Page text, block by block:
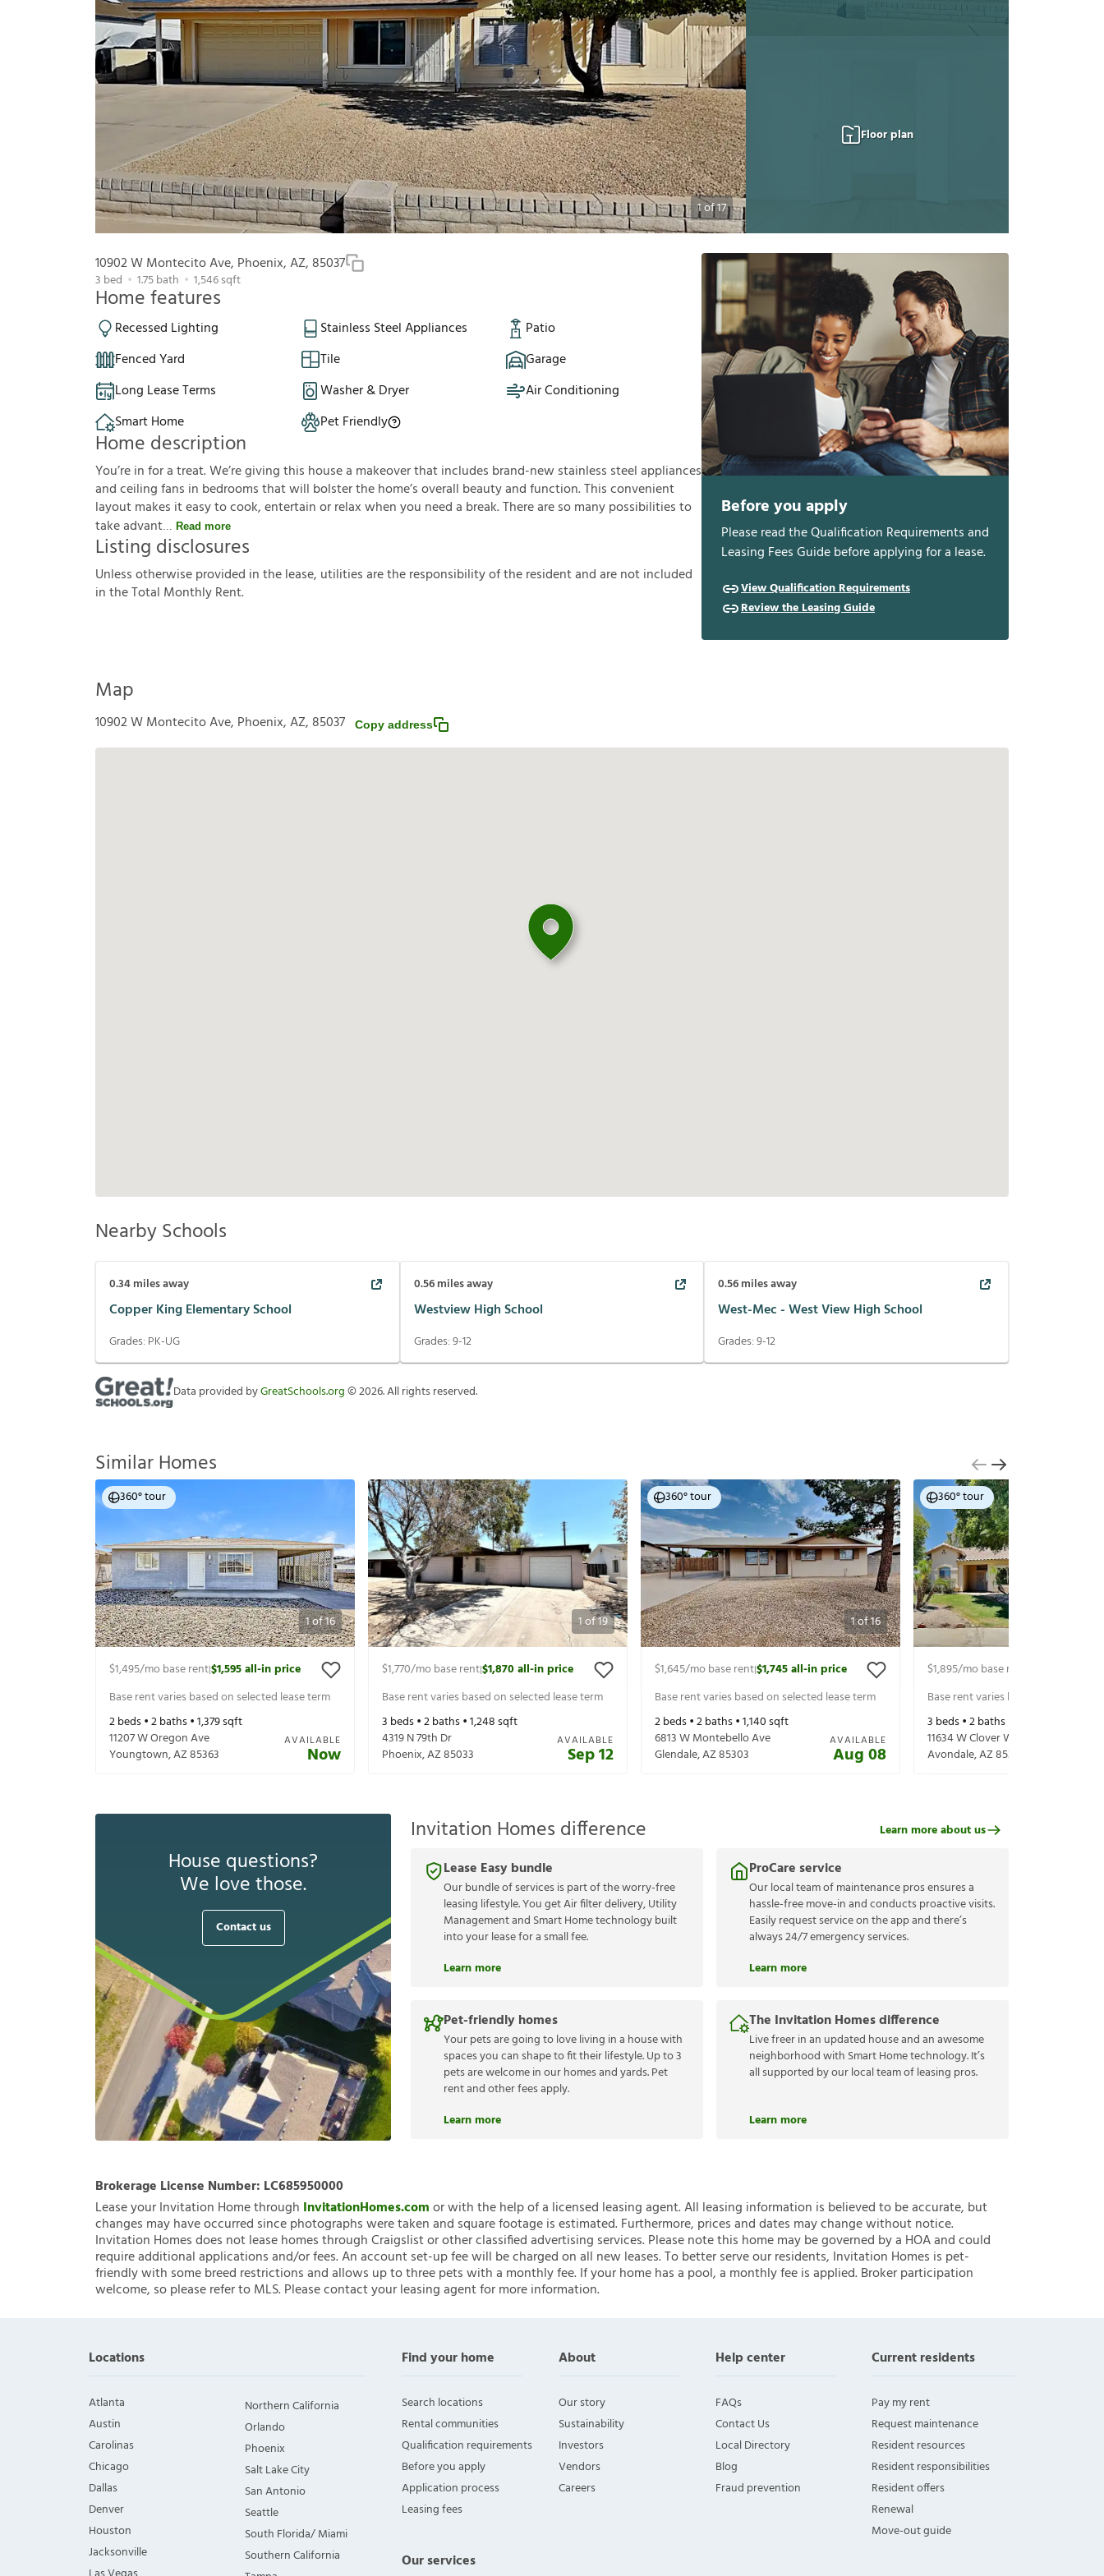
1of17
Floor plan
10902 W Montecito Ave, Phoenix, AZ, 85037
3 bed 1.75bath 1,546sqft
Home features
Recessed Lighting Stainless Steel Appliances
Patio
Fenced Yard
Tile
Garage
Long Lease Terms
Washer & Dryer
Air Conditioning
Smart Home
Pet Friendly
Home description
You’re in for a treat. We’re giving this house a makeover that includes brand-new stainless steel appliances
and ceiling fans in bedrooms that will bolster the home’s overall beauty and function. This convenient
layout makes it easy to cook, entertain or relax when you need a break. There are so many possibilities to
take advant
Read more
Listing disclosures
Unlessotherwiseprovided inthelease, utilitiesaretheresponsibilityoftheresidentandarenotincluded
intheTotal MonthlyRent.
Before you apply
Please read the Qualification Requirements and
Leasing Fees Guide before applying for a lease.
View Qualification Requirements
Review the Leasing Guide
Map
10902 W Montecito Ave, Phoenix, AZ, 85037 Copy address
Nearby Schools
0.34miles away
Copper King Elementary School
Grades: PK-UG
0.56miles away
Westview High School
Grades:9-12
0.56miles away
West-Mec - West View High School
Grades:9-12
Data provided byGreatSchools.org©2026. All rights reserved.
Similar Homes
1of16
360° tour
$1,495/mo base rent|$1,595all-in price
Base rent varies based on selected lease term
2beds •2baths •1,379sqft
11207 W Oregon Ave
Youngtown,AZ85363
AVAILABLE
Now
1of19
$1,770/mo base rent|$1,870all-in price
Base rent varies based on selected lease term
3 beds •2baths •1,248sqft
4319 N 79th Dr
Phoenix,AZ85033
AVAILABLE
Sep 12
1of16
360° tour
$1,645/mo base rent|$1,745all-in price
Base rent varies based on selected lease term
2beds •2baths •1,140sqft
6813 W Montebello Ave
Glendale,AZ85303
AVAILABLE
Aug 08
360° tour
$1,895/mo base rent
Base rent varies based on selected
3 beds •2baths •
11634 W Clover Way
Avondale,AZ85392
House questions?
We love those.
Contact us
Invitation Homes difference
Lease Easy bundle
Our bundle of services is part of the worry-free
leasing lifestyle. You get Air filter delivery, Utility
Management and Smart Home technology built
into your lease for a small fee.
Learn more
ProCare service
Our local team of maintenance pros ensures a
hassle-free move-in and conducts proactive visits.
Easily request service on the app and there’s
always 24/7 emergency services.
Learn more
Pet-friendly homes
Your pets are going to love living in a house with
spaces you can shape to fit their lifestyle. Up to 3
pets are welcome in our homes and yards. Pet
rent and other fees apply.
Learn more
The Invitation Homes difference
Live freer in an updated house and an awesome
neighborhood with Smart Home technology. It’s
all supported by our local team of leasing pros.
Learn more
Learn more about us
Brokerage License Number: LC685950000
Lease your Invitation Home through InvitationHomes.comor with the help of a licensed leasing agent. All leasing information is believed to be accurate, but
changes may have occurred since photographs were taken and square footage is estimated. Furthermore, prices and dates may change without notice.
Invitation Homes does not lease homes through Craigslist or other classified advertising services. Please note this home may be governed by a HOA and could
require additional applications and/or fees. An account set-up fee will be charged on all new leases. To better serve our residents, Invitation Homes is pet-
friendly with some breed restrictions and allows up to three pets with a monthly fee. If your home has a pool, a monthly fee is applied. Broker participation
welcome, so please refer to MLS. Please contact your leasing agent for more information.
Locations
Atlanta
Austin
Carolinas
Chicago
Dallas
Denver
Houston
Jacksonville
Northern California
Orlando
Phoenix
Salt Lake City
San Antonio
Seattle
South Florida/ Miami
Southern California
Find your home
Search locations
Rental communities
Qualification requirements
Before you apply
Application process
Leasing fees
Our services
About
Our story
Sustainability
Investors
Vendors
Careers
Help center
FAQs
Contact Us
Local Directory
Blog
Fraud prevention
Current residents
Pay my rent
Request maintenance
Resident resources
Resident responsibilities
Resident offers
Renewal
Move-out guide